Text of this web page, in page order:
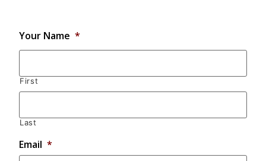
Your Name *
First
Last
Email *